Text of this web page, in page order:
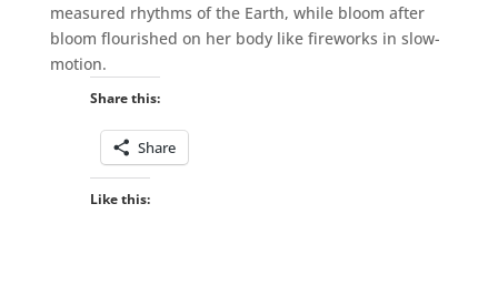
measured rhythms of the Earth, while bloom after
bloom flourished on her body like fireworks in slow-
motion.
Share this:
Share
Like this: